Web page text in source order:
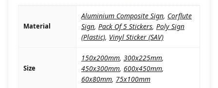
Material
Aluminium Composite Sign, Corflute
Sign, Pack Of 5 Stickers, Poly Sign
(Plastic), Vinyl Sticker (SAV)
Size
150x200mm, 300x225mm,
450x300mm, 600x450mm,
60x80mm, 75x100mm